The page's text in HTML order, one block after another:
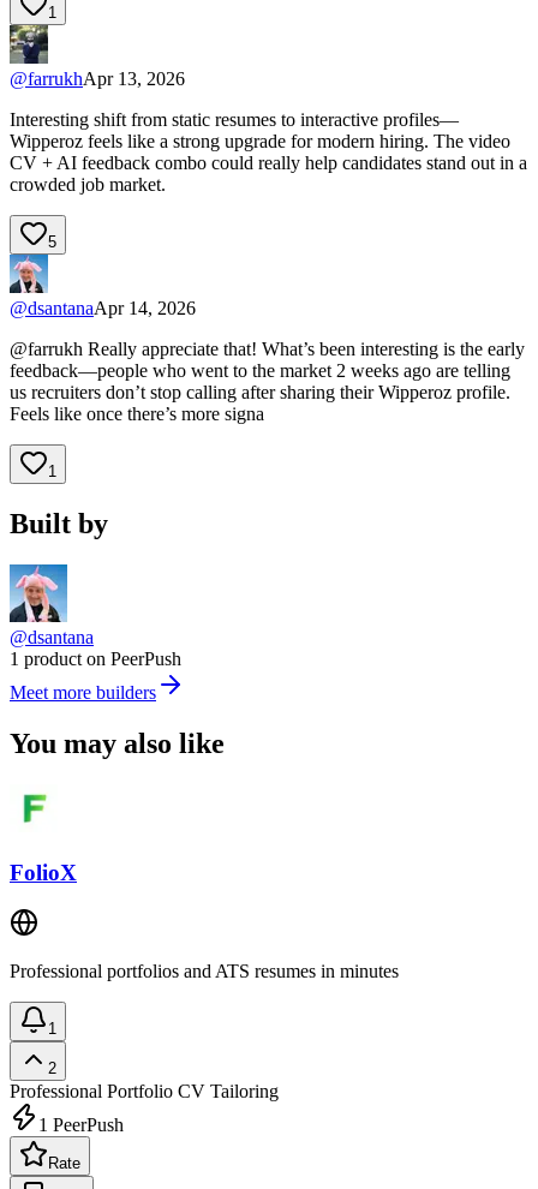
1
@farrukhApr 13, 2026
Interesting shift from static resumes to interactive profiles—
Wipperoz feels like a strong upgrade for modern hiring. The video
CV + AI feedback combo could really help candidates stand out in a
crowded job market.
5
@dsantanaApr 14, 2026
@farrukh Really appreciate that! What’s been interesting is the early
feedback—people who went to the market 2 weeks ago are telling
us recruiters don’t stop calling after sharing their Wipperoz profile.
Feels like once there’s more signa
1
Built by
@dsantana
1 product on PeerPush
Meet more builders
You may also like
FolioX
Professional portfolios and ATS resumes in minutes
1
2
Professional Portfolio CV Tailoring
1 PeerPush
Rate